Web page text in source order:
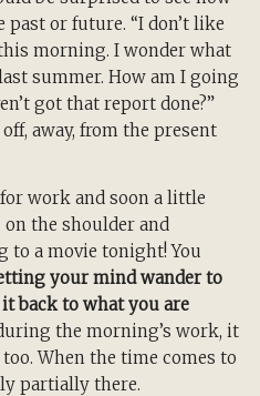
or future. “I don’t like
morning. I wonder what
summer. How am I going
got that report done?”
away, from the present
work and soon a little
the shoulder and
to a movie tonight! You
your mind wander to
back to what you are
the morning’s work, it
When the time comes to
partially there.